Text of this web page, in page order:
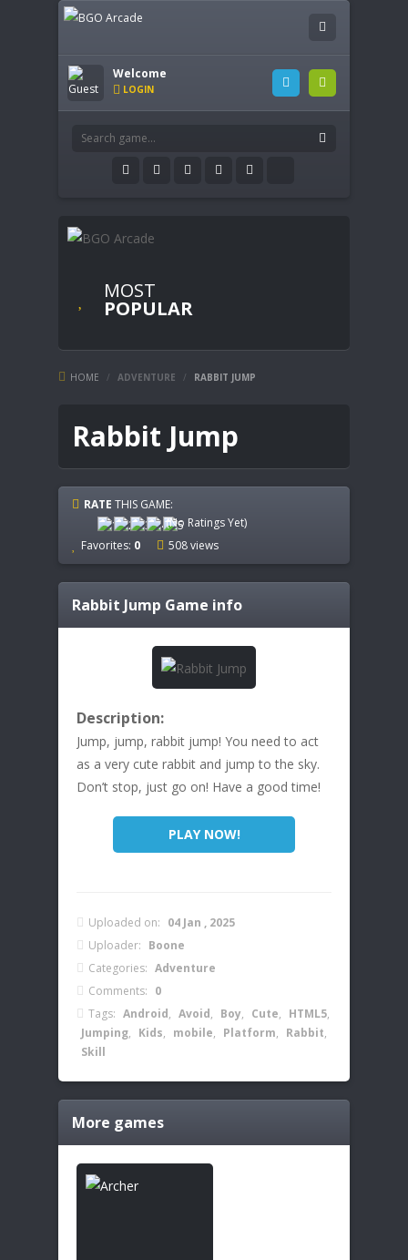
Welcome
LOGIN
MOST
POPULAR
HOME / ADVENTURE / RABBIT JUMP
Rabbit Jump
RATE THIS GAME:
(No Ratings Yet)
Favorites: 0 508 views
Rabbit Jump Game info
Description:
Jump, jump, rabbit jump! You need to act
as a very cute rabbit and jump to the sky.
Don’t stop, just go on! Have a good time!
PLAY NOW!
Uploaded on: 04 Jan , 2025
Uploader: Boone
Categories: Adventure
Comments: 0
Tags: Android, Avoid, Boy, Cute, HTML5,
Jumping, Kids, mobile, Platform, Rabbit,
Skill
More games